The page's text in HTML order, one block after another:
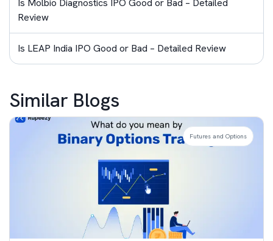
Is Molbio Diagnostics IPO Good or Bad – Detailed
Review
Is LEAP India IPO Good or Bad – Detailed Review
Similar Blogs
Futures and Options